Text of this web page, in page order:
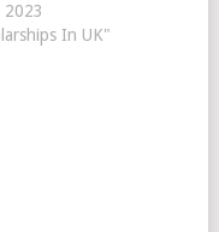
2023
In UK"